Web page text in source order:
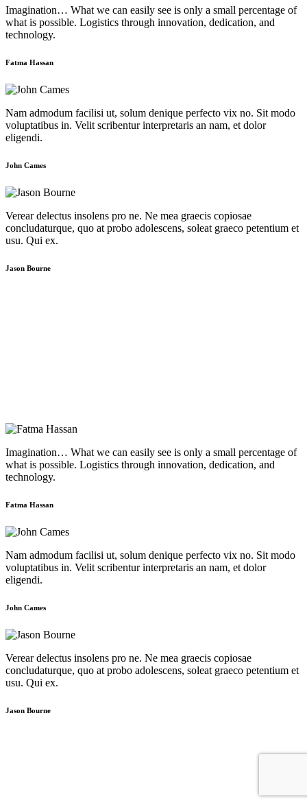
Imagination… What we can easily see is only a small percentage of
what is possible. Logistics through innovation, dedication, and
technology.
Fatma Hassan
Nam admodum facilisi ut, solum denique perfecto vix no. Sit modo
voluptatibus in. Velit scribentur interpretaris an nam, et dolor
eligendi.
John Cames
Verear delectus insolens pro ne. Ne mea graecis copiosae
concludaturque, quo at probo adolescens, soleat graeco petentium et
usu. Qui ex.
Jason Bourne
Imagination… What we can easily see is only a small percentage of
what is possible. Logistics through innovation, dedication, and
technology.
Fatma Hassan
Nam admodum facilisi ut, solum denique perfecto vix no. Sit modo
voluptatibus in. Velit scribentur interpretaris an nam, et dolor
eligendi.
John Cames
Verear delectus insolens pro ne. Ne mea graecis copiosae
concludaturque, quo at probo adolescens, soleat graeco petentium et
usu. Qui ex.
Jason Bourne